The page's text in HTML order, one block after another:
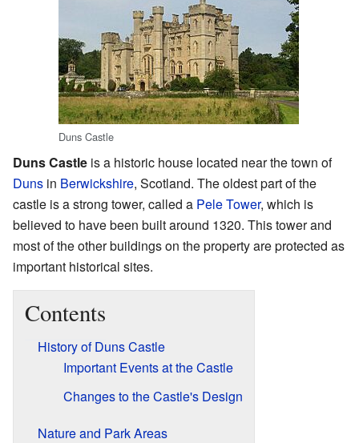
Duns Castle
Duns Castle is a historic house located near the town of
Duns in Berwickshire, Scotland. The oldest part of the
castle is a strong tower, called a Pele Tower, which is
believed to have been built around 1320. This tower and
most of the other buildings on the property are protected as
important historical sites.
Contents
History of Duns Castle
Important Events at the Castle
Changes to the Castle's Design
Nature and Park Areas